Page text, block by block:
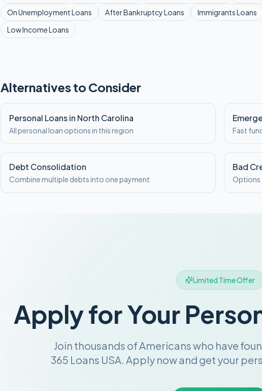
On UnemploymentLoans After BankruptcyLoans ImmigrantsLoans
Low IncomeLoans
Alternatives to Consider
Personal Loans in North Carolina
All personal loan options in this region Fast
Debt Consolidation
Combine multiple debts into one payment
Bad
Options
Limited Time Offer
Apply for Your
Join thousands of Americans who have
365 Loans USA. Apply now and get your